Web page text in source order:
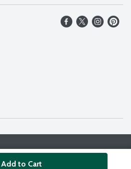
Add to Cart
© 2026